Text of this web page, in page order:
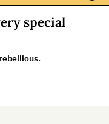
special